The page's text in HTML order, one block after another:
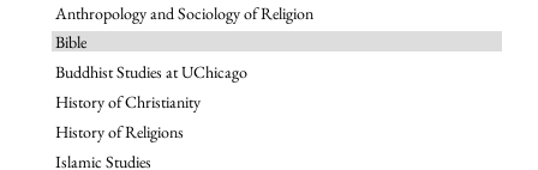
Anthropology and Sociology of Religion
Bible
Buddhist Studies at UChicago
History of Christianity
History of Religions
Islamic Studies